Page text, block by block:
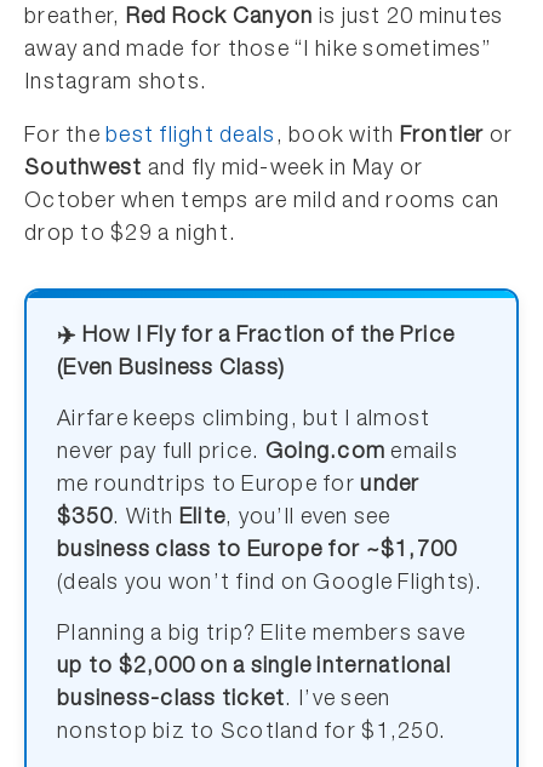
breather, Red Rock Canyon is just 20 minutes
away and made for those “I hike sometimes”
Instagram shots.
For thebest flight deals , book with Frontier or
Southwest and fly mid-week in May or
October when temps are mild and rooms can
drop to $29 a night.
✈️ How I Fly for a Fraction of the Price
(Even Business Class)
Airfare keeps climbing, but I almost
never pay full price. Going.com emails
me roundtrips to Europe forunder
$350. With Elite, you’ll even see
business class to Europe for ~$1,700
(deals you won’t find on Google Flights).
Planning a big trip? Elite members save
up to $2,000 on a single international
business-class ticket. I’ve seen
nonstop biz to Scotland for $1,250.